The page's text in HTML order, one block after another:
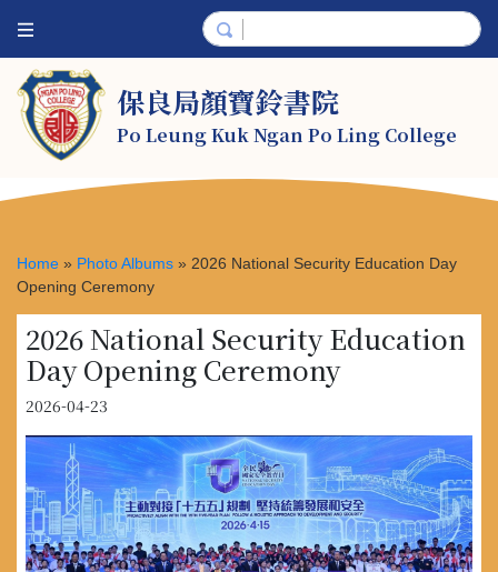
保良局顏寶鈴書院
Po Leung Kuk Ngan Po Ling College
Home » Photo Albums » 2026 National Security Education Day
Opening Ceremony
2026 National Security Education
Day Opening Ceremony
2026-04-23